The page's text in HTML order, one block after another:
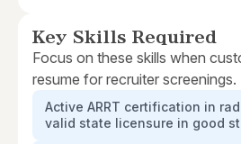
Key Skills Required
Focus on these skills when
resume for recruiter screenings.
Active ARRT certification in
valid state licensure in good